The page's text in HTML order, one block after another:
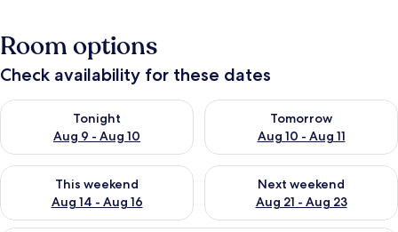
Room options
Check availability for these dates
Tonight
Aug 9 - Aug 10
Check availability for tonight Aug 9 - Aug 10
Tomorrow
Aug 10 - Aug 11
Check availability for
This weekend
Aug 14 - Aug 16
Check availability for this weekend Aug 14 - Aug 16
Next weekend
Aug 21 - Aug 23
Check availability for next